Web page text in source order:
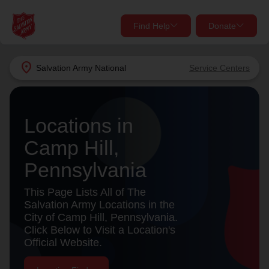
location_on Salvation Army National Service Centers
Find Help Donate
close
Find Help Near You
What services are you looking for?
Services
location_on
my_locationUse My Location
close
Donate Goods
Give Now
shelter, and support for your local neighbors in need.
Donate Once
Donate Monthly
Locations in
Camp Hill,
Pennsylvania
This Page Lists All of The
Salvation Army Locations in the
City of Camp Hill, Pennsylvania.
Click Below to Visit a Location's
Official Website.